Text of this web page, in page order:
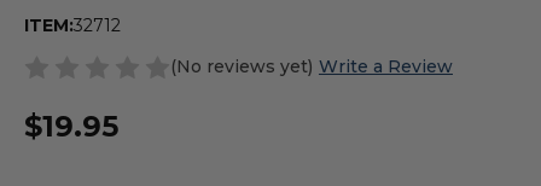
ITEM:32712
(No reviews yet) Write a Review
$19.95